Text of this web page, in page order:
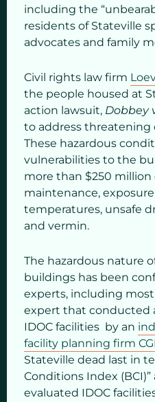
including the
residents of Stateville
advocates and family
Civil rights law firm
the people housed at
action lawsuit, Dobbey
to address threatening
These hazardous
vulnerabilities to the
more than $250 million
maintenance,
temperatures, unsafe
and vermin.
The hazardous nature
buildings has been
experts, including
expert that conducted
IDOC facilities by an
facility planning firm
Stateville dead last in
Conditions Index
evaluated IDOC